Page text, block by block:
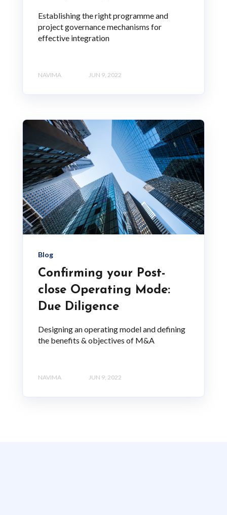
Establishing the right programme and
project governance mechanisms for
effective integration
NAVIMA JUN 9, 2022
Blog
Confirming your Post-
close Operating Mode:
Due Diligence
Designing an operating model and defining
the benefits & objectives of M&A
NAVIMA JUN 9, 2022